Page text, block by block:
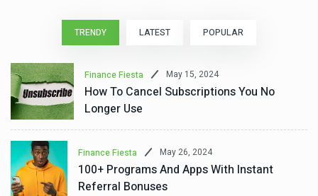
TRENDY LATEST POPULAR
Finance Fiesta May 15, 2024
How To Cancel Subscriptions You No
Longer Use
Finance Fiesta May 26, 2024
100+ Programs And Apps With Instant
Referral Bonuses